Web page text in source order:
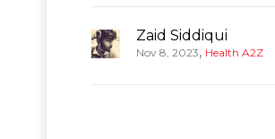
Zaid Siddiqui
Nov 8, 2023, Health A2Z